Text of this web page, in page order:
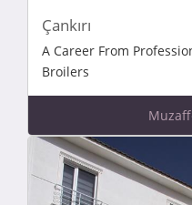
Çankırı
A Career From
Broilers